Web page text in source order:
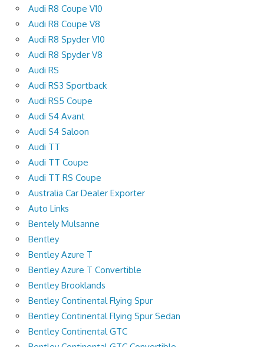
Audi R8 Coupe V10
Audi R8 Coupe V8
Audi R8 Spyder V10
Audi R8 Spyder V8
Audi RS
Audi RS3 Sportback
Audi RS5 Coupe
Audi S4 Avant
Audi S4 Saloon
Audi TT
Audi TT Coupe
Audi TT RS Coupe
Australia Car Dealer Exporter
Auto Links
Bentely Mulsanne
Bentley
Bentley Azure T
Bentley Azure T Convertible
Bentley Brooklands
Bentley Continental Flying Spur
Bentley Continental Flying Spur Sedan
Bentley Continental GTC